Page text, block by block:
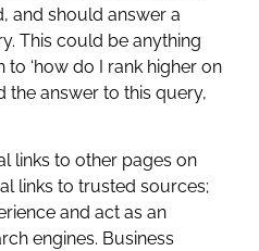
and should answer a
This could be anything
to ‘how do I rank higher on
the answer to this query,
links to other pages on
links to trusted sources;
and act as an
engines. Business